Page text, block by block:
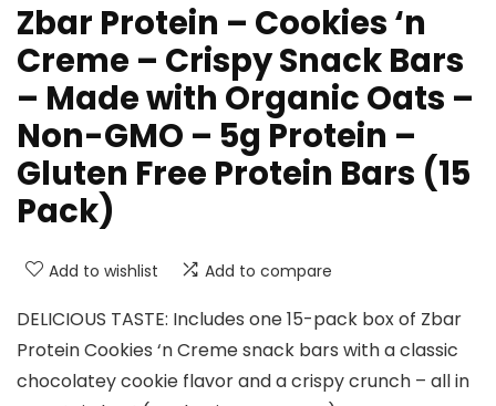
Zbar Protein – Cookies ‘n
Creme – Crispy Snack Bars
– Made with Organic Oats –
Non-GMO – 5g Protein –
Gluten Free Protein Bars (15
Pack)
Add to wishlist Add to compare
DELICIOUS TASTE: Includes one 15-pack box of Zbar
Protein Cookies ‘n Creme snack bars with a classic
chocolatey cookie flavor and a crispy crunch – all in